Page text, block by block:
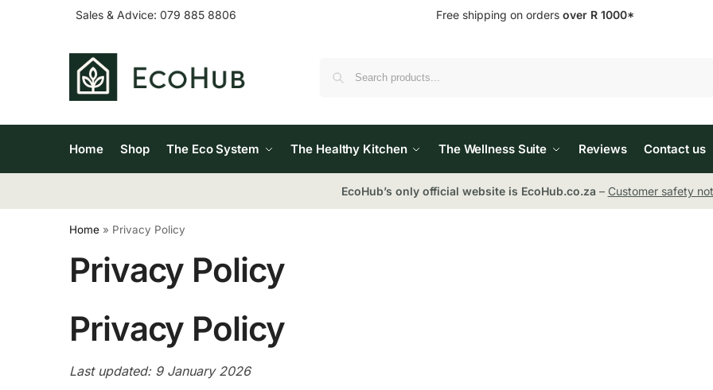
Sales & Advice: 079 885 8806 Free shipping on orders over R 1000*
Home Shop The Eco System The Healthy Kitchen The Wellness Suite Reviews Contact us
EcoHub’s only official website is EcoHub.co.za – Customer safety
Home » Privacy Policy
Privacy Policy
Privacy Policy
Last updated: 9 January 2026